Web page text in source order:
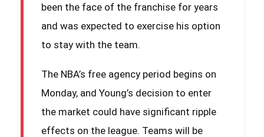
been the face of the franchise for years
and was expected to exercise his option
to stay with the team.
The NBA’s free agency period begins on
Monday, and Young’s decision to enter
the market could have significant ripple
effects on the league. Teams will be